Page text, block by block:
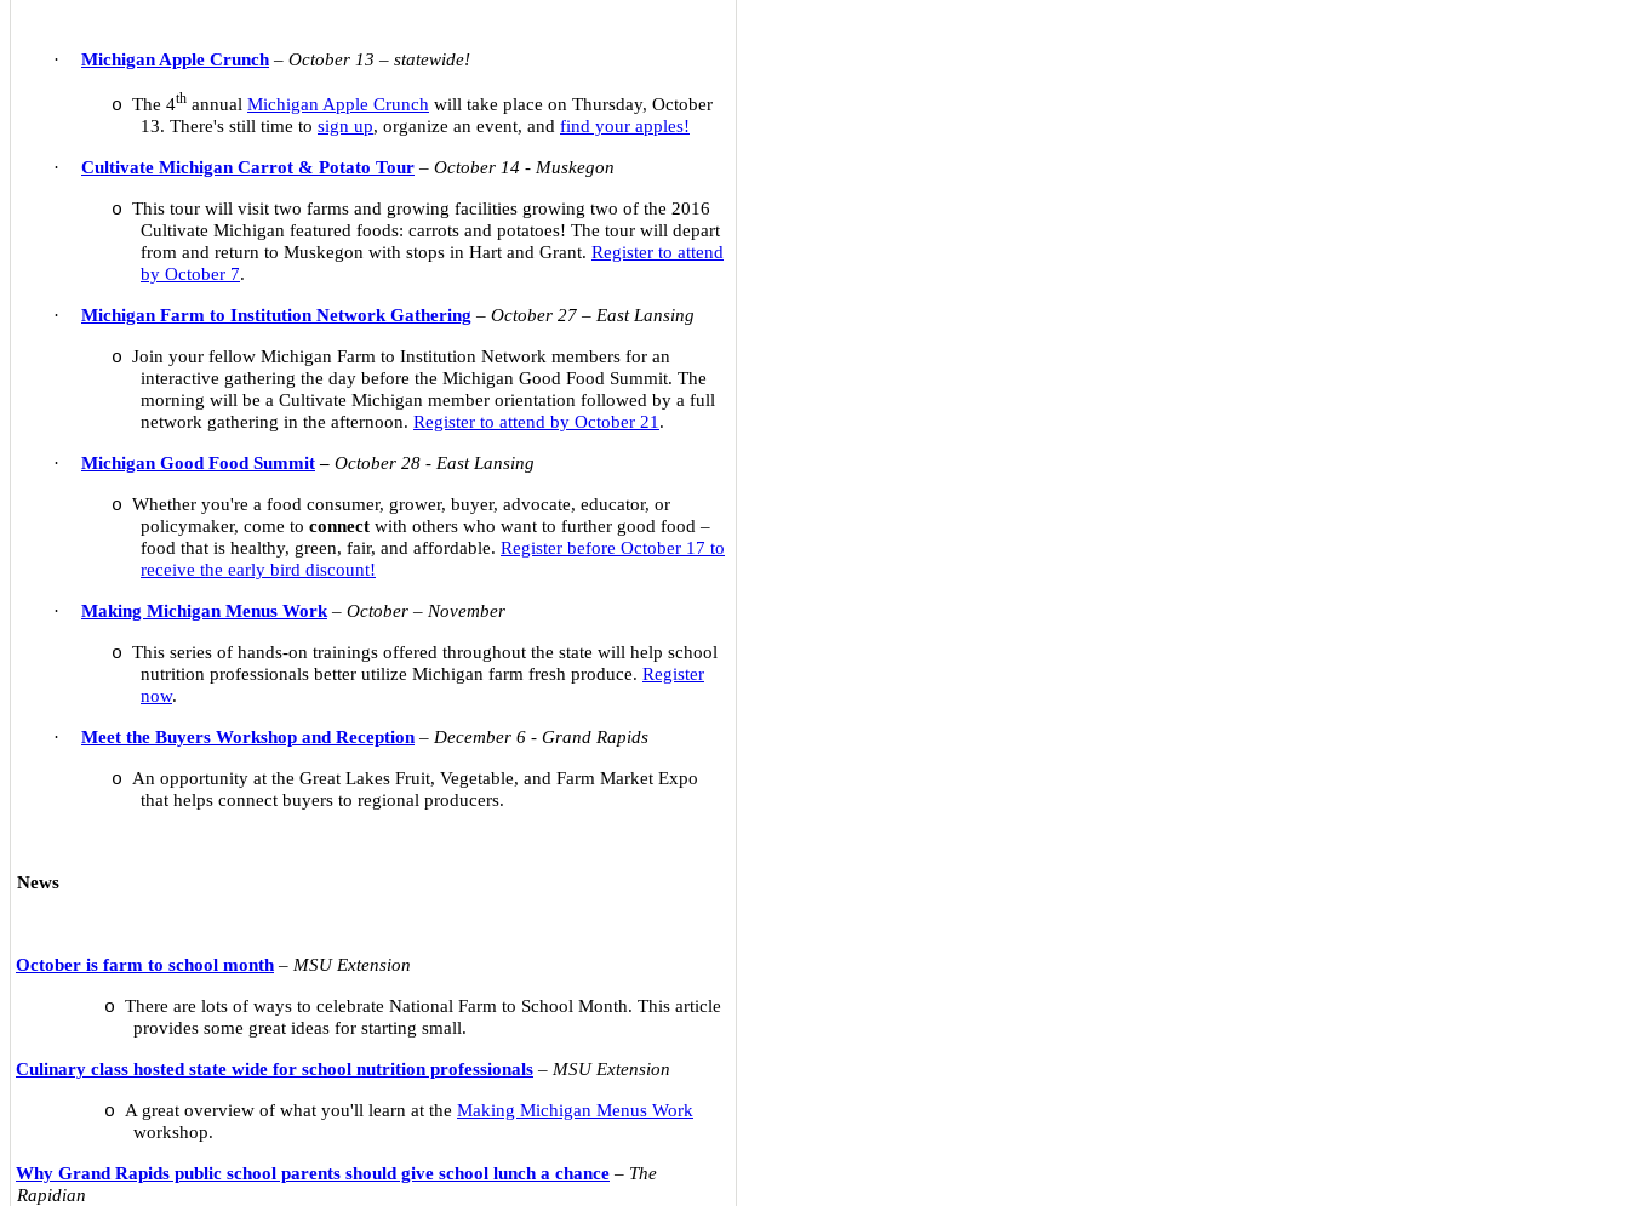
· Michigan Apple Crunch – October 13 – statewide!
o The 4th annual Michigan Apple Crunch will take place on Thursday, October
13. There's still time to sign up, organize an event, and find your apples!
· Cultivate Michigan Carrot & Potato Tour – October 14 - Muskegon
o This tour will visit two farms and growing facilities growing two of the 2016
Cultivate Michigan featured foods: carrots and potatoes! The tour will depart
from and return to Muskegon with stops in Hart and Grant. Register to attend
by October 7.
· Michigan Farm to Institution Network Gathering – October 27 – East Lansing
o Join your fellow Michigan Farm to Institution Network members for an
interactive gathering the day before the Michigan Good Food Summit. The
morning will be a Cultivate Michigan member orientation followed by a full
network gathering in the afternoon. Register to attend by October 21 .
· Michigan Good Food Summit– October 28 - East Lansing
o Whether you're a food consumer, grower, buyer, advocate, educator, or
policymaker, come to connect with others who want to further good food –
food that is healthy, green, fair, and affordable. Register before October 17 to
receive the early bird discount!
· Making Michigan Menus Work – October – November
o This series of hands-on trainings offered throughout the state will help school
nutrition professionals better utilize Michigan farm fresh produce. Register
now.
· Meet the Buyers Workshop and Reception – December 6 - Grand Rapids
o
An opportunity at the Great Lakes Fruit, Vegetable, and Farm Market Expo
that helps connect buyers to regional producers.
News
October is farm to school month – MSU Extension
o There are lots of ways to celebrate National Farm to School Month. This article
provides some great ideas for starting small.
Culinary class hosted state wide for school nutrition professionals – MSU Extension
o A great overview of what you'll learn at the Making Michigan Menus Work
workshop.
Why Grand Rapids public school parents should give school lunch a chance – The
Rapidian